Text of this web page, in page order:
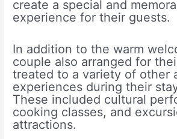
create a special and
experience for their guests.
In addition to the warm
couple also arranged for
treated to a variety of other
experiences during their
These included cultural
cooking classes, and
attractions.